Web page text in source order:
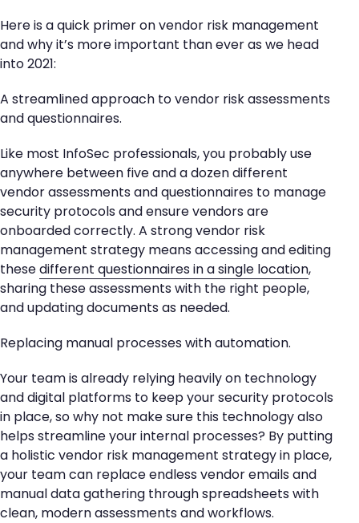
Here is a quick primer on vendor risk management
and why it’s more important than ever as we head
into 2021:
A streamlined approach to vendor risk assessments
and questionnaires.
Like most InfoSec professionals, you probably use
anywhere between five and a dozen different
vendor assessments and questionnaires to manage
security protocols and ensure vendors are
onboarded correctly. A strong vendor risk
management strategy means accessing and editing
thesedifferent questionnaires in a single location,
sharing these assessments with the right people,
and updating documents as needed.
Replacing manual processes with automation.
Your team is already relying heavily on technology
and digital platforms to keep your security protocols
in place, so why not make sure this technology also
helps streamline your internal processes? By putting
a holistic vendor risk management strategy in place,
your team can replace endless vendor emails and
manual data gathering through spreadsheets with
clean, modern assessments and workflows.